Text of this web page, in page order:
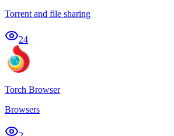
Torrent and file sharing
24
Torch Browser
Browsers